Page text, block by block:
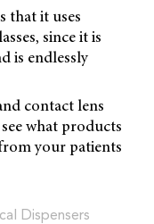
that it uses
since it is
is endlessly
contact lens
what products
your patients
Dispensers